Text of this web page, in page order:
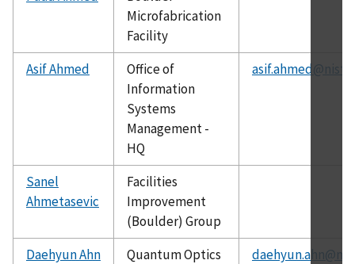
Microfabrication
Facility
Asif Ahmed
Office of
Information
Systems
Management -
HQ
Sanel
Ahmetasevic
Facilities
Improvement
(Boulder) Group
Daehyun Ahn
Quantum Optics